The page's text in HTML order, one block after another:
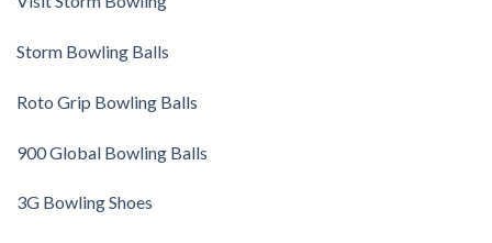
Storm Bowling Balls
Roto Grip Bowling Balls
900 Global Bowling Balls
3G Bowling Shoes